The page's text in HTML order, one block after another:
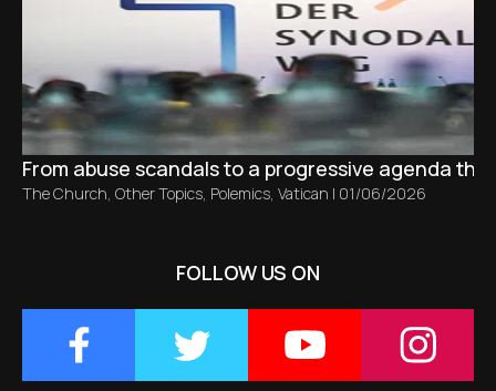
From abuse scandals to a progressive agenda
The Church, Other Topics, Polemics, Vatican | 01/06/2026
FOLLOW US ON